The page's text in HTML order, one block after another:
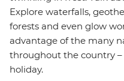
Explore waterfalls,
forests and even glow
advantage of the many
throughout the country –
holiday.